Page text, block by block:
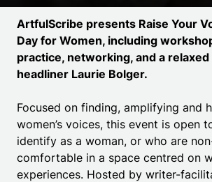
Event details
ArtfulScribe presents Raise Your
Day for Women, including
practice, networking, and a
headliner Laurie Bolger.
Focused on finding, amplifying and
women’s voices, this event is open
identify as a woman, or who are
comfortable in a space centred on
experiences. Hosted by writer-